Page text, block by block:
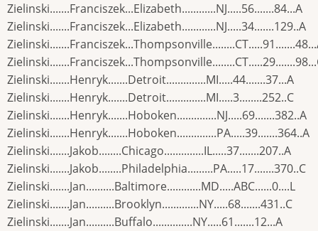
Zielinski.......Franciszek...Elizabeth............NJ.....56.......84...A
Zielinski.......Franciszek...Elizabeth............NJ.....34.......129..A
Zielinski.......Henryk.......Detroit..............MI.....44.......37...A
Zielinski.......Henryk.......Detroit..............MI.....3........252..C
Zielinski.......Henryk.......Hoboken..............NJ.....69.......382..A
Zielinski.......Henryk.......Hoboken..............PA.....39.......364..A
Zielinski.......Jakob........Chicago..............IL.....37.......207..A
Zielinski.......Jakob........Philadelphia.........PA.....17.......370..C
Zielinski.......Jan..........Baltimore............MD.....ABC......0....L
Zielinski.......Jan..........Brooklyn.............NY.....68.......431..C
Zielinski.......Jan..........Buffalo..............NY.....61.......12...A